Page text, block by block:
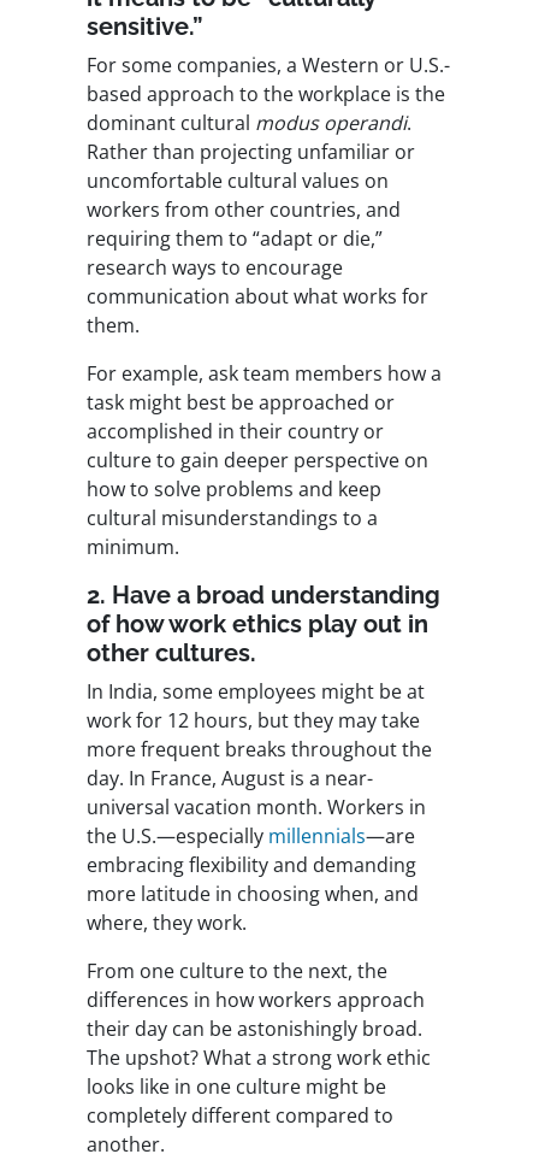
sensitive.”
For some companies, a Western or U.S.-
based approach to the workplace is the
dominant cultural modus operandi.
Rather than projecting unfamiliar or
uncomfortable cultural values on
workers from other countries, and
requiring them to “adapt or die,”
research ways to encourage
communication about what works for
them.
For example, ask team members how a
task might best be approached or
accomplished in their country or
culture to gain deeper perspective on
how to solve problems and keep
cultural misunderstandings to a
minimum.
2. Have a broad understanding
of how work ethics play out in
other cultures.
In India, some employees might be at
work for 12 hours, but they may take
more frequent breaks throughout the
day. In France, August is a near-
universal vacation month. Workers in
the U.S.—especially millennials—are
embracing flexibility and demanding
more latitude in choosing when, and
where, they work.
From one culture to the next, the
differences in how workers approach
their day can be astonishingly broad.
The upshot? What a strong work ethic
looks like in one culture might be
completely different compared to
another.